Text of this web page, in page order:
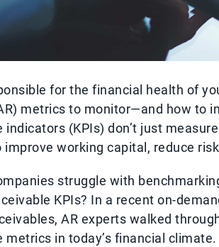
for the financial health of
metrics to monitor—and how to
indicators (KPIs) don’t just
working capital, reduce
struggle with
KPIs? In a recent on-
AR experts walked
metrics in today’s financial